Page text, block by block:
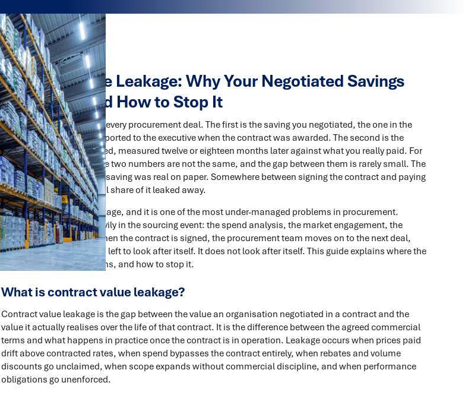
Contract Value Leakage: Why Your Negotiated Savings
Disappear, and How to Stop It
There are two numbers in every procurement deal. The first is the saving you negotiated, the one in the
business case, the one reported to the executive when the contract was awarded. The second is the
saving you actually realised, measured twelve or eighteen months later against what you really paid. For
most organisations, those two numbers are not the same, and the gap between them is rarely small. The
negotiation was real. The saving was real on paper. Somewhere between signing the contract and paying
the invoices, a meaningful share of it leaked away.
This is contract value leakage, and it is one of the most under-managed problems in procurement.
Organisations invest heavily in the sourcing event: the spend analysis, the market engagement, the
tender, the negotiation. Then the contract is signed, the procurement team moves on to the next deal,
and the hard-won value is left to look after itself. It does not look after itself. This guide explains where the
value leaks, why it happens, and how to stop it.
What is contract value leakage?
Contract value leakage is the gap between the value an organisation negotiated in a contract and the
value it actually realises over the life of that contract. It is the difference between the agreed commercial
terms and what happens in practice once the contract is in operation. Leakage occurs when prices paid
drift above contracted rates, when spend bypasses the contract entirely, when rebates and volume
discounts go unclaimed, when scope expands without commercial discipline, and when performance
obligations go unenforced.